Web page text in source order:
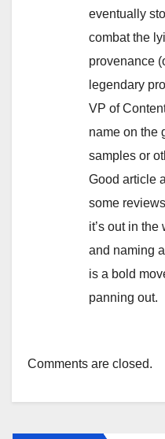
eventually
combat the
provenance
legendary
VP of
name on the
samples or
Good article
some
it’s out in
and naming
is a bold
panning out.
Comments are closed.